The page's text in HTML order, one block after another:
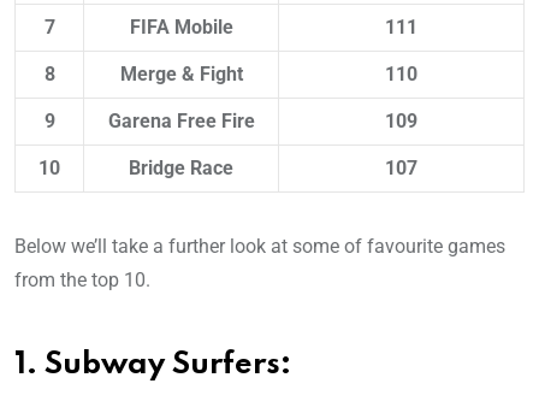
7 FIFA Mobile 111
8 Merge & Fight 110
9 Garena Free Fire 109
10 Bridge Race 107
Below we’ll take a further look at some of favourite games
from the top 10.
1. Subway Surfers: